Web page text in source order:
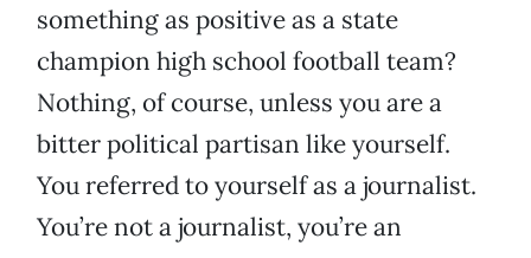
something as positive as a state
champion high school football team?
Nothing, of course, unless you are a
bitter political partisan like yourself.
You referred to yourself as a journalist.
You’re not a journalist, you’re an